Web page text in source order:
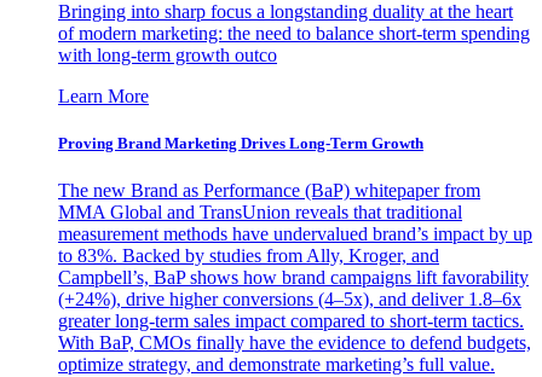
Bringing into sharp focus a longstanding duality at the heart
of modern marketing: the need to balance short-term spending
with long-term growth outco
Learn More
Proving Brand Marketing Drives Long-Term Growth
The new Brand as Performance (BaP) whitepaper from
MMA Global and TransUnion reveals that traditional
measurement methods have undervalued brand’s impact by up
to 83%. Backed by studies from Ally, Kroger, and
Campbell’s, BaP shows how brand campaigns lift favorability
(+24%), drive higher conversions (4–5x), and deliver 1.8–6x
greater long-term sales impact compared to short-term tactics.
With BaP, CMOs finally have the evidence to defend budgets,
optimize strategy, and demonstrate marketing’s full value.